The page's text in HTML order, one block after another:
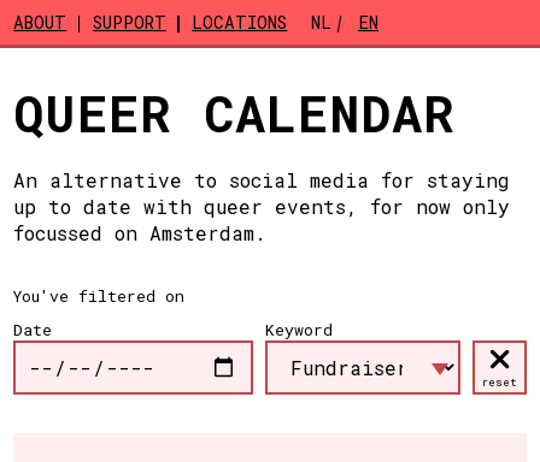
Skip to main content
ABOUT SUPPORT LOCATIONS NL EN
QUEER CALENDAR
An alternative to social media for staying
up to date with queer events, for now only
focussed on Amsterdam.
You've filtered on
Date
Keyword
reset